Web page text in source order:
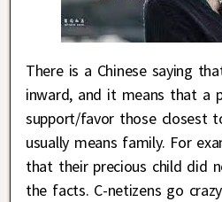
There is a Chinese saying
inward, and it means that a
support/favor those closest
usually means family. For
that their precious child did
the facts. C-netizens go